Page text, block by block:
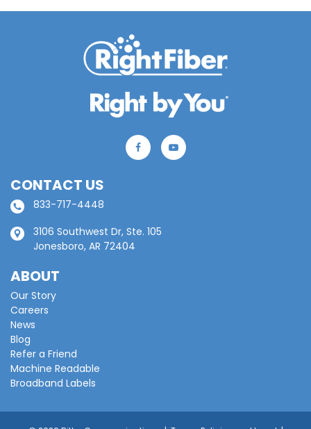
CONTACT US
833-717-4448
3106 Southwest Dr, Ste. 105
Jonesboro, AR 72404
ABOUT
Our Story
Careers
News
Blog
Refer a Friend
Machine Readable
Broadband Labels